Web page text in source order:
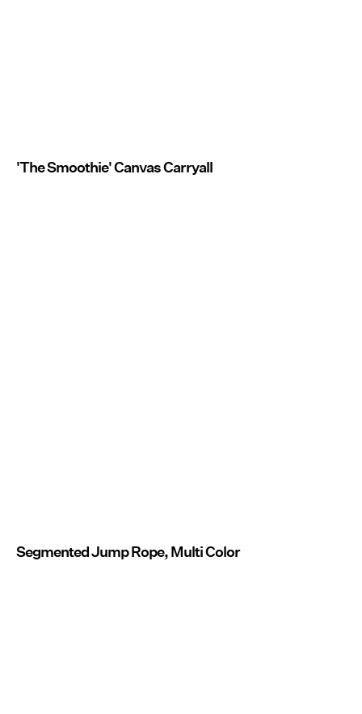
'The Smoothie' Canvas Carryall
Segmented Jump Rope, Multi Color